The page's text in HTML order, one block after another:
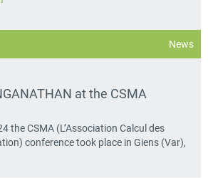
News
at the CSMA
the CSMA (L’Association Calcul des
conference took place in Giens (Var),